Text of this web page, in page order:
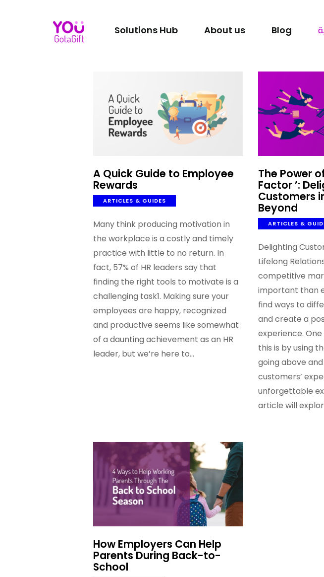
Solutions Hub About us Blog
ABOUT US
LET’S TALK
A Quick Guide to Employee
Rewards
ARTICLES & GUIDES
Many think producing motivation in
the workplace is a costly and timely
practice with little to no return. In
fact, 57% of HR leaders say that
finding the right tools to motivate is a
challenging task1. Making sure your
employees are happy, recognized
and productive seems like somewhat
of a daunting achievement as an HR
leader, but we’re here to…
The Power
Factor ’:
Customers
Beyond
ARTICLES &
Delighting
Lifelong
competitive
important than
find ways to
and create a
experience.
this is by using
going above
customers’
unforgettable
article will
How Employers Can Help
Parents During Back-to-
School